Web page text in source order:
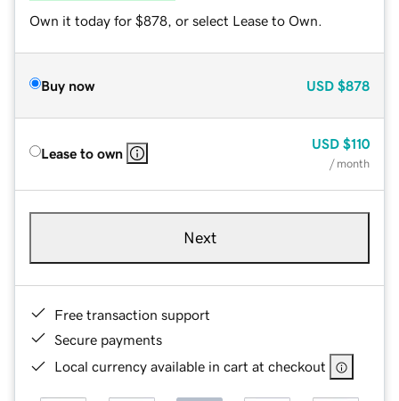
Own it today for $878, or select Lease to Own.
Buy now USD $878
Lease to own
USD $110
/ month
Next
Free transaction support
Secure payments
Local currency available in cart at checkout